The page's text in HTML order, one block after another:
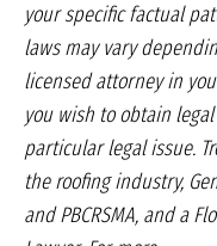
your specific factual
laws mayvary
licensed attorney in
you wish to obtain
particular legal issue.
theroofing industry,
and PBCRSMA, and a